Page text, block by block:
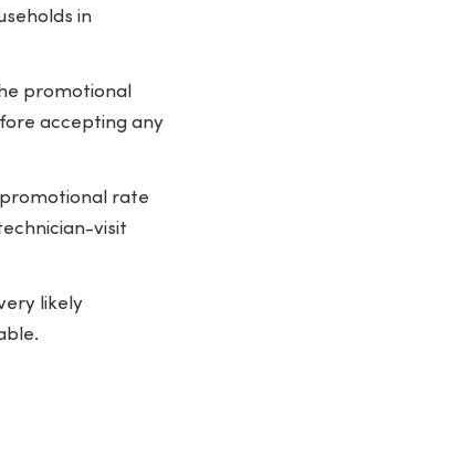
in
promotional
accepting any
rate
visit
likely